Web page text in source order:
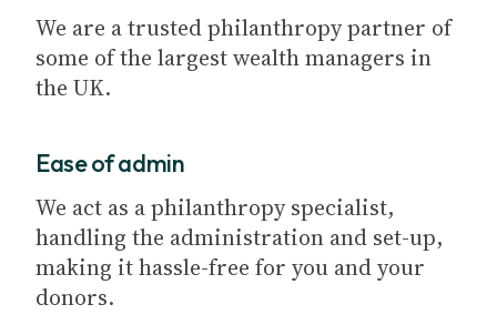
We are a trusted philanthropy partner of
some of the largest wealth managers in
the UK.
Ease of admin
We act as a philanthropy specialist,
handling the administration and set-up,
making it hassle-free for you and your
donors.